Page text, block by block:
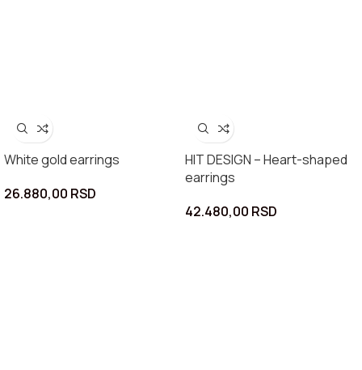
White gold earrings
26.880,00 RSD
HIT DESIGN – Heart-shaped
earrings
42.480,00 RSD